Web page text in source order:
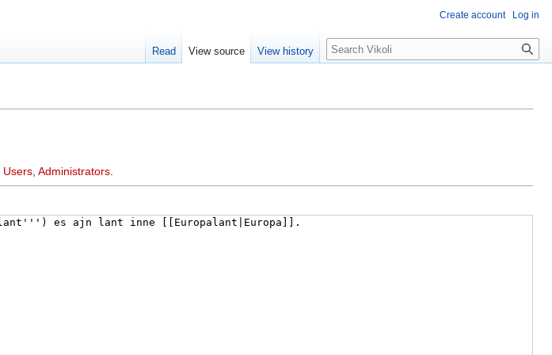
Users Administrators
Create account Log in
Read View source View history Search